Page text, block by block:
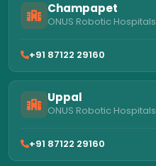
Champapet
ONUS Robotic Hospitals
+91 87122 29160
Uppal
ONUS Robotic Hospitals
+91 87122 29160